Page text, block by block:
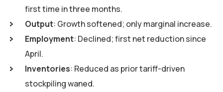
first time in three months.
Output: Growth softened; only marginal increase.
Employment: Declined; first net reduction since
April.
Inventories: Reduced as prior tariff-driven
stockpiling waned.